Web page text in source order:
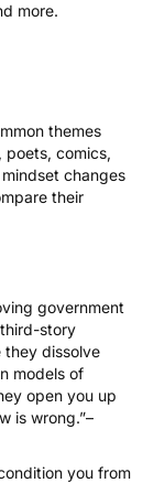
more.
themes
poets, comics,
changes
their
government
story
they dissolve
models of
open you up
is wrong.”–
you from